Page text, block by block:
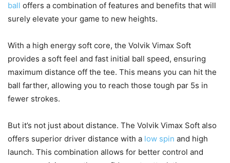
ball offers a combination of features and benefits that will
surely elevate your game to new heights.
With a high energy soft core, the Volvik Vimax Soft
provides a soft feel and fast initial ball speed, ensuring
maximum distance off the tee. This means you can hit the
ball farther, allowing you to reach those tough par 5s in
fewer strokes.
But it’s not just about distance. The Volvik Vimax Soft also
offers superior driver distance with a low spin and high
launch. This combination allows for better control and